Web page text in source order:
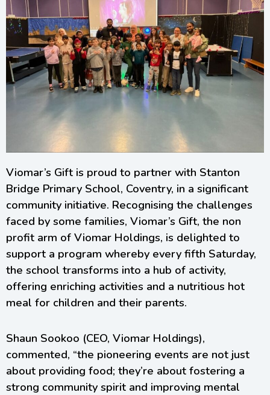
Viomar’s Gift is proud to partner with Stanton
Bridge Primary School, Coventry, in a significant
community initiative. Recognising the challenges
faced by some families, Viomar’s Gift, the non
profit arm of Viomar Holdings, is delighted to
support a program whereby every fifth Saturday,
the school transforms into a hub of activity,
offering enriching activities and a nutritious hot
meal for children and their parents.
Shaun Sookoo (CEO, Viomar Holdings),
commented, “the pioneering events are not just
about providing food; they’re about fostering a
strong community spirit and improving mental